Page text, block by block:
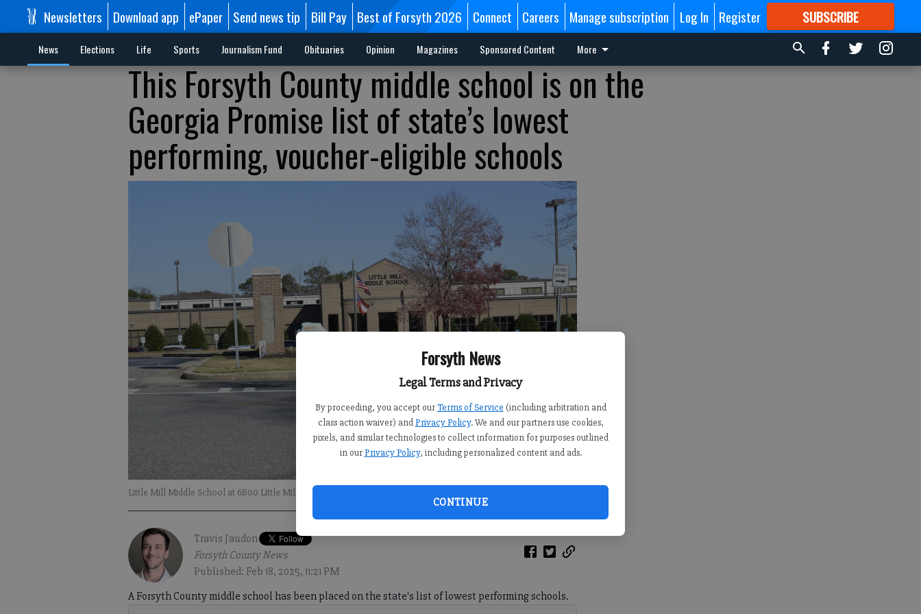
Forsyth News
Legal Terms and Privacy
By proceeding, you accept our Terms of Service (including arbitration and
class action waiver) and Privacy Policy. We and our partners use cookies,
pixels, and similar technologies to collect information for purposes outlined
in our Privacy Policy, including personalized content and ads.
CONTINUE
Newsletters Download app ePaper Send news tip Bill Pay Best of Forsyth 2026 Connect Careers Manage subscription Log In Register SUBSCRIBE
FORMORE GREAT CONTENT
News Elections Life Sports Journalism Fund Obituaries Opinion Magazines Sponsored Content More
This Forsyth County middle school is on the
Georgia Promise list of state’s lowest
performing, voucher-eligible schools
Little Mill Middle School at 6800 Little Mill Road
Travis Jaudon
Forsyth County News
Published: Feb 18, 2025, 11:21 PM
A Forsyth County middle school has been placed on the state's list of lowest performing schools.